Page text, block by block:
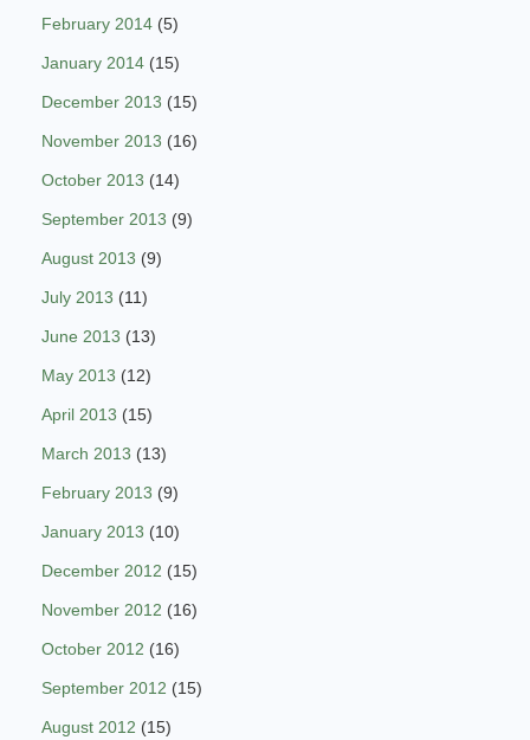
February 2014 (5)
January 2014 (15)
December 2013 (15)
November 2013 (16)
October 2013 (14)
September 2013 (9)
August 2013 (9)
July 2013 (11)
June 2013 (13)
May 2013 (12)
April 2013 (15)
March 2013 (13)
February 2013 (9)
January 2013 (10)
December 2012 (15)
November 2012 (16)
October 2012 (16)
September 2012 (15)
August 2012 (15)